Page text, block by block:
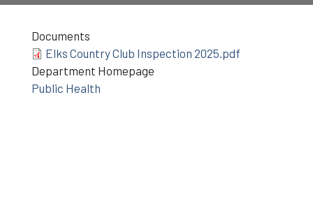
Documents
Elks Country Club Inspection 2025.pdf
Department Homepage
Public Health